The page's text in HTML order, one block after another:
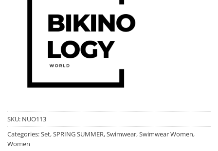
SKU: NUO113
Categories:Set,SPRING SUMMER,Swimwear,Swimwear Women,
Women